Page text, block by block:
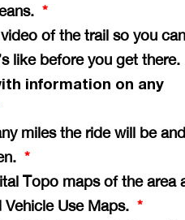
*
of the trail so you can
like before you get
information on any
miles the ride will be and
*
Topo maps of the area
Use Maps. *